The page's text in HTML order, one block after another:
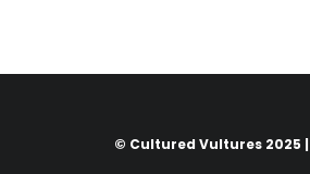
© Cultured Vultures 2025 |